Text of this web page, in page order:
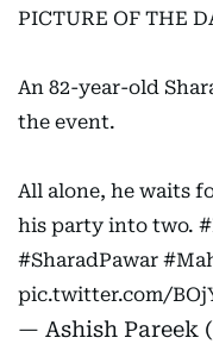
PICTURE OF THE
An 82-year-old
the event.
All alone, he waits
his party into two.
#SharadPawar
pic.twitter.com/
— Ashish Pareek